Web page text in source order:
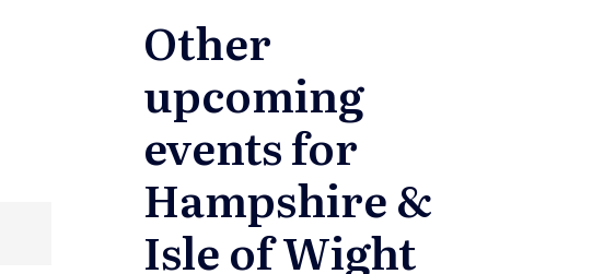
Other
upcoming
events for
Hampshire &
Isle of Wight